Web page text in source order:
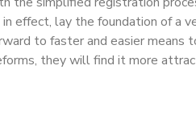
effect, lay the foundation of a
to faster and easier means
they will find it more